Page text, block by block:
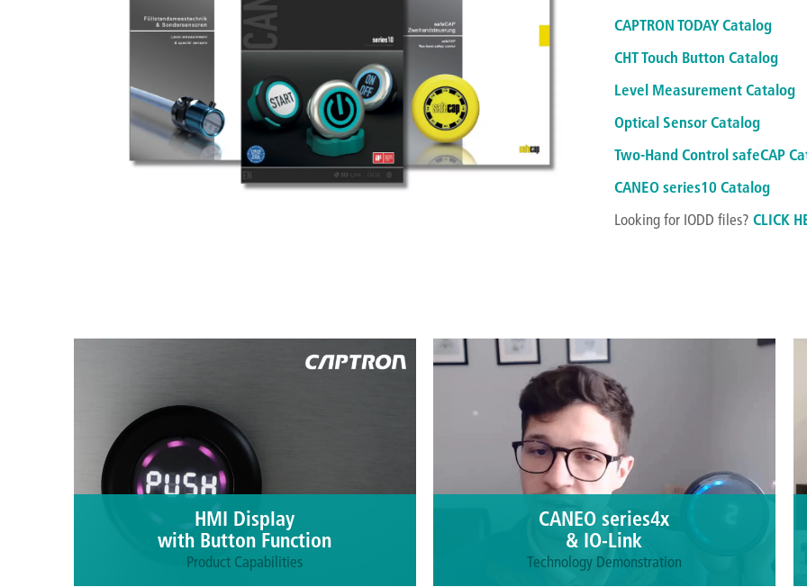
CAPTRON TODAY Catalog
CHT Touch Button Catalog
Level Measurement Catalog
Optical Sensor Catalog
Two-Hand Control safeCAP
CANEO series10 Catalog
Looking for IODD files? CLICK
HMI Display
with Button Function
Product Capabilities
CANEO series4x
& IO-Link
Technology Demonstration